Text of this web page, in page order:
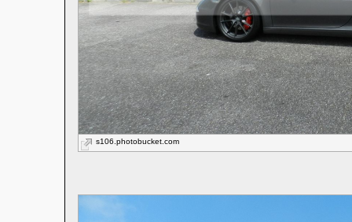
s106.photobucket.com